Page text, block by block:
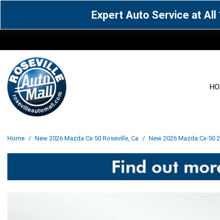
Expert Auto Service at
Acura [163]
Cadillac [14] Chevrolet [106]
Home / New 2026 Mazda Cx-50 Roseville, Ca / New 2026 Mazda Cx-50